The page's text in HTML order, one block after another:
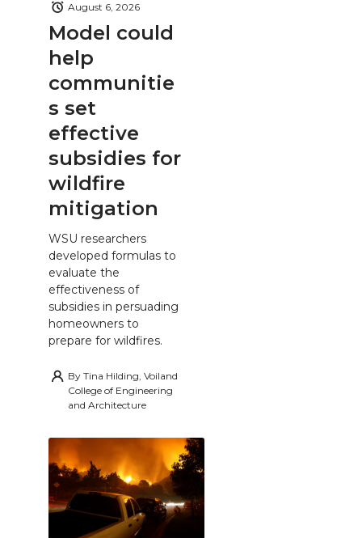
Model could
help
communitie
s set
effective
subsidies for
wildfire
mitigation
August 6, 2026
WSU researchers
developed formulas to
evaluate the
effectiveness of
subsidies in persuading
homeowners to
prepare for wildfires.
By Tina Hilding, Voiland
College of Engineering
and Architecture